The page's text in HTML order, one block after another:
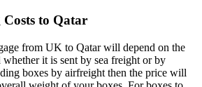
to Qatar
from UK to Qatar will depend on the
whether it is sent by sea freight or by
boxes by airfreight then the price will